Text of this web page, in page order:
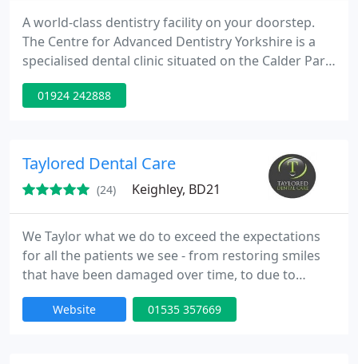
A world-class dentistry facility on your doorstep.
The Centre for Advanced Dentistry Yorkshire is a
specialised dental clinic situated on the Calder Park
Estate, Wakefield, just off the M1 and only 15
minutes from Leeds city centre. We offer a wide
teeth whitening to name a few.
01924 242888
Taylored Dental Care
(24) Keighley, BD21
We Taylor what we do to exceed the expectations
for all the patients we see - from restoring smiles
that have been damaged over time, to due to
accident, to people that simply want great quality
dental care. Cosmetic dentistry (improving
Website 01535 357669